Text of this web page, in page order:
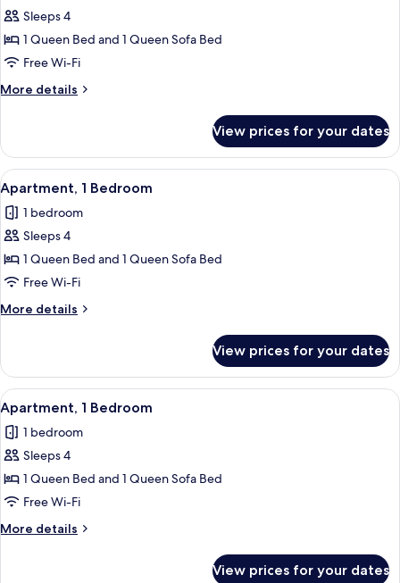
for
Apartment,
1
Bedroom
Sleeps 4
1 Queen Bed and 1 Queen Sofa Bed
Free Wi-Fi
More details
More
1
Bedroom
View prices for your dates
View
all
photos
for
Apartment,
1
Bedroom
Apartment, 1 Bedroom | Private
5
Apartment, 1 Bedroom
1 bedroom
Sleeps 4
1 Queen Bed and 1 Queen Sofa Bed
Free Wi-Fi
More details
More
1
Bedroom
View prices for your dates
View
all
photos
for
Apartment,
1
Bedroom
Apartment, 1 Bedroom | Free WiFi,
6
Apartment, 1 Bedroom
1 bedroom
Sleeps 4
1 Queen Bed and 1 Queen Sofa Bed
Free Wi-Fi
More details
More
View prices for your dates